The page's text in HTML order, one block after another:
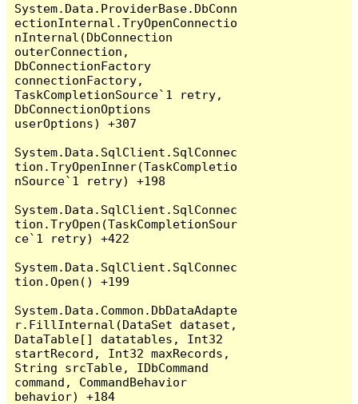
System.Data.ProviderBase.DbConn
ectionInternal.TryOpenConnectio
nInternal(DbConnection
outerConnection,
DbConnectionFactory
connectionFactory,
TaskCompletionSource`1 retry,
DbConnectionOptions
userOptions) +307
System.Data.SqlClient.SqlConnec
tion.TryOpenInner(TaskCompletio
nSource`1 retry) +198
System.Data.SqlClient.SqlConnec
tion.TryOpen(TaskCompletionSour
ce`1 retry) +422
System.Data.SqlClient.SqlConnec
tion.Open() +199
System.Data.Common.DbDataAdapte
r.FillInternal(DataSet dataset,
DataTable[] datatables, Int32
startRecord, Int32 maxRecords,
String srcTable, IDbCommand
command, CommandBehavior
behavior) +184